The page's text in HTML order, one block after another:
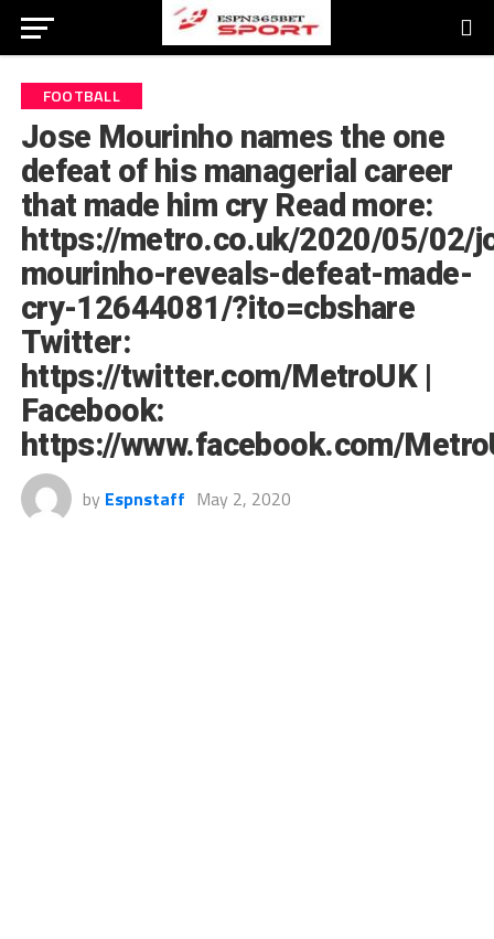
FOOTBALL
Jose Mourinho names the one
defeat of his managerial career
that made him cry Read more:
https://metro.co.uk/2020/05/02/
mourinho-reveals-defeat-made-
cry-12644081/?ito=cbshare
Twitter:
https://twitter.com/MetroUK |
Facebook:
https://www.facebook.com/
by Espnstaff May 2, 2020